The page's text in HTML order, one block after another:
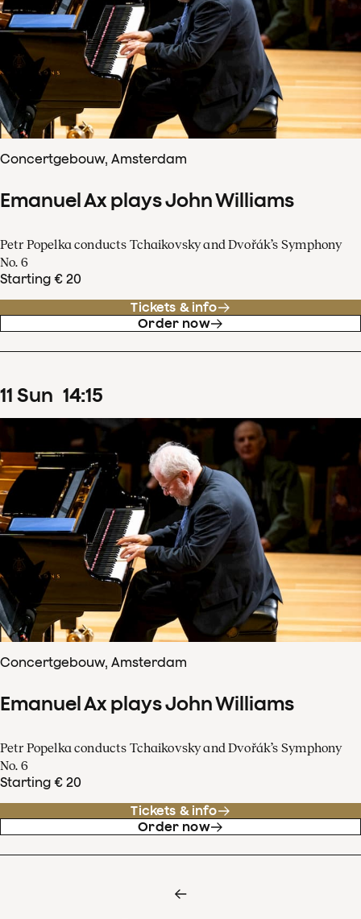
Concertgebouw, Amsterdam
Emanuel Ax plays John Williams
Petr Popelka conducts Tchaikovsky and Dvořák’s Symphony
No. 6
Starting € 20
Tickets & info
Order now
11 Sun 14:15
Concertgebouw, Amsterdam
Emanuel Ax plays John Williams
Petr Popelka conducts Tchaikovsky and Dvořák’s Symphony
No. 6
Starting € 20
Tickets & info
Order now